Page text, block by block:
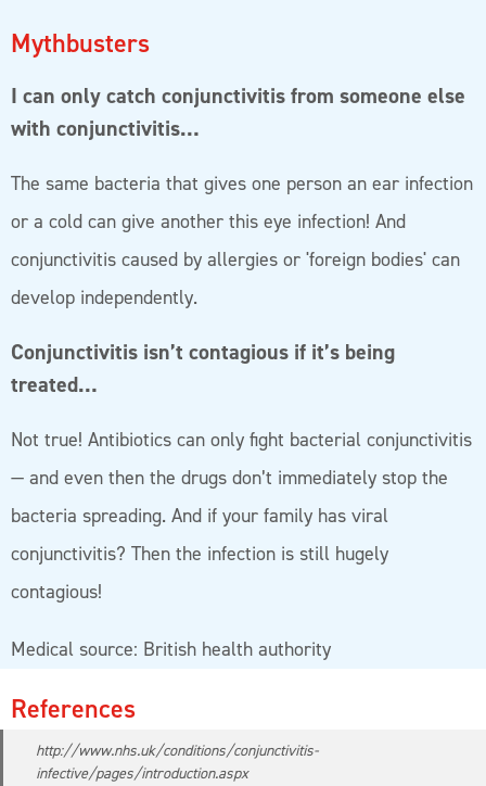
Mythbusters
I can only catch conjunctivitis from someone else
with conjunctivitis…
The same bacteria that gives one person an ear infection
or a cold can give another this eye infection! And
conjunctivitis caused by allergies or 'foreign bodies' can
develop independently.
Conjunctivitis isn’t contagious if it’s being
treated…
Not true! Antibiotics can only fight bacterial conjunctivitis
— and even then the drugs don’t immediately stop the
bacteria spreading. And if your family has viral
conjunctivitis? Then the infection is still hugely
contagious!
Medical source: British health authority
References
http://www.nhs.uk/conditions/conjunctivitis-
infective/pages/introduction.aspx